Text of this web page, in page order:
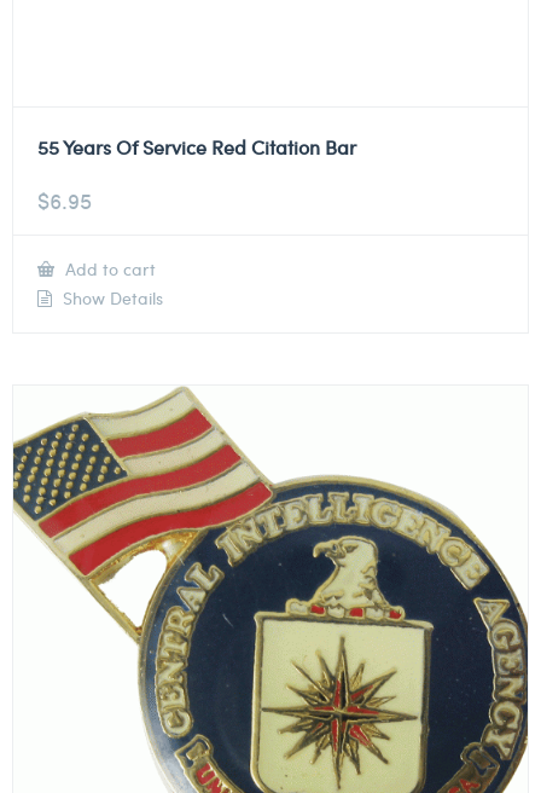
55 Years Of Service Red Citation Bar
$6.95
Add to cart
Show Details